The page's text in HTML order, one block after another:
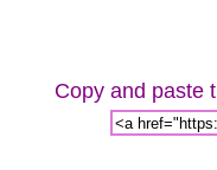
Copy and paste